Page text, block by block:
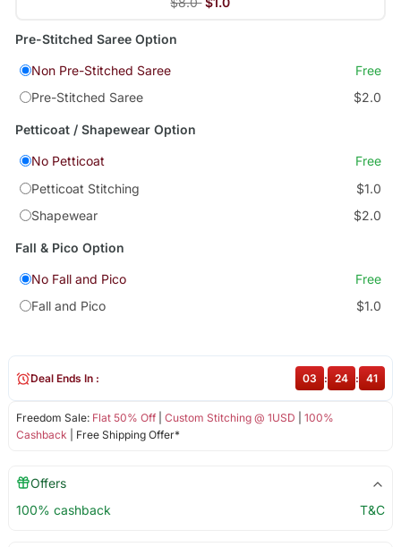
Pre-Stitched Saree Option
Non Pre-Stitched Saree
Free
Pre-Stitched Saree
$2.0
Petticoat / Shapewear Option
No Petticoat
Free
Petticoat Stitching
$1.0
Shapewear
$2.0
Fall & Pico Option
No Fall and Pico
Free
Fall and Pico
$1.0
Freedom Sale: Flat 50% Off| Custom Stitching @ 1USD
100%
Cashback | Free Shipping Offer*
Deal Ends In : 03 : 24 : 40
Offers
100% cashback
T&C